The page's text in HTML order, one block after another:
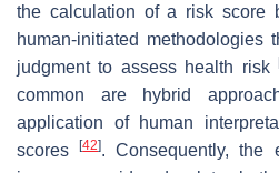
the calculation of a risk score
human-initiated methodologies
judgment to assess health risk
common are hybrid
application of human
scores[42]. Consequently, the